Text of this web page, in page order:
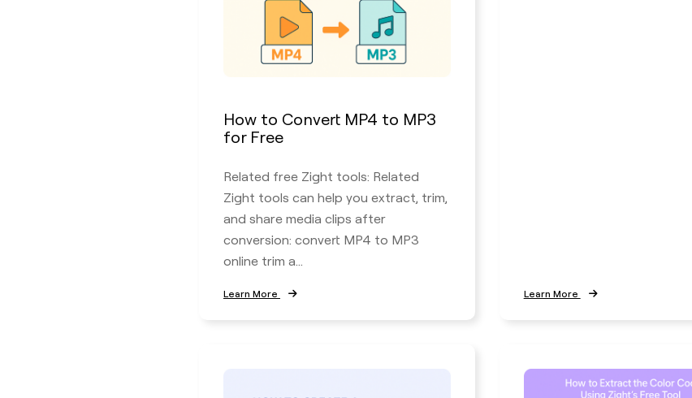
How to Convert MP4 to MP3
for Free
Related free Zight tools: Related
Zight tools can help you extract, trim,
and share media clips after
conversion: convert MP4 to MP3
online trim a...
Learn More Learn More